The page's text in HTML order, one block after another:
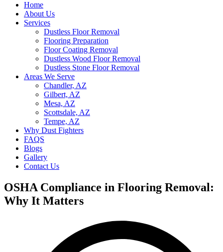
Home
About Us
Services
Dustless Floor Removal
Flooring Preparation
Floor Coating Removal
Dustless Wood Floor Removal
Dustless Stone Floor Removal
Areas We Serve
Chandler, AZ
Gilbert, AZ
Mesa, AZ
Scottsdale, AZ
Tempe, AZ
Why Dust Fighters
FAQS
Blogs
Gallery
Contact Us
OSHA Compliance in Flooring Removal:
Why It Matters